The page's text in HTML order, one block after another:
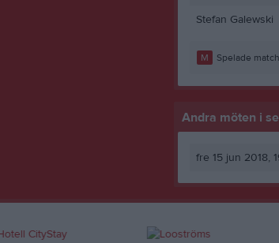
Stefan Galewski
M Spelade
Andra möten i
fre 15 jun 2018,